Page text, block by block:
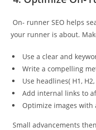
On- runner SEO helps
your runner is about.
Use a clear and
Write a compelling
Use headlines( H1,
Add internal links to
Optimize images with
Small advancements